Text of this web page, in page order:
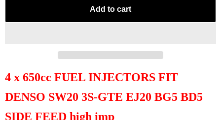
Add to cart
4 x 650cc FUEL INJECTORS FIT
DENSO SW20 3S-GTE EJ20 BG5 BD5
SIDE FEED high imp